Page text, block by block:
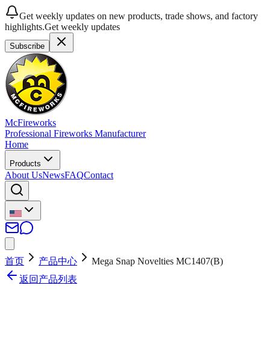
Get weekly updates on new products, trade shows, and factory
highlights.Get weekly updates
Subscribe
McFireworks
Professional Fireworks Manufacturer
Home
Products
About UsNewsFAQContact
首页 产品中心
Mega Snap Novelties MC1407(B)
返回产品列表